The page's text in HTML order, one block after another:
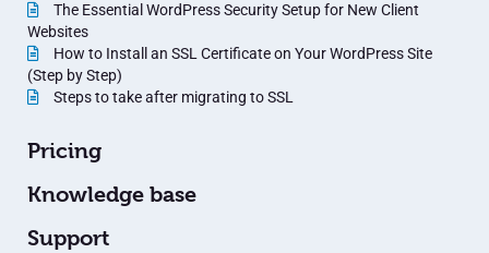
The Essential WordPress Security Setup for New Client
Websites
How to Install an SSL Certificate on Your WordPress Site
(Step by Step)
Steps to take after migrating to SSL
Pricing
Knowledge base
Support